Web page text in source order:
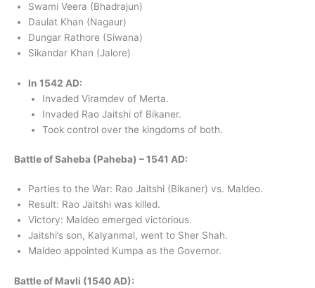
Swami Veera (Bhadrajun)
Daulat Khan (Nagaur)
Dungar Rathore (Siwana)
Sikandar Khan (Jalore)
In 1542 AD:
Invaded Viramdev of Merta.
Invaded Rao Jaitshi of Bikaner.
Took control over the kingdoms of both.
Battle of Saheba (Paheba) – 1541 AD:
Parties to the War: Rao Jaitshi (Bikaner) vs. Maldeo.
Result: Rao Jaitshi was killed.
Victory: Maldeo emerged victorious.
Jaitshi’s son, Kalyanmal, went to Sher Shah.
Maldeo appointed Kumpa as the Governor.
Battle of Mavli (1540 AD):